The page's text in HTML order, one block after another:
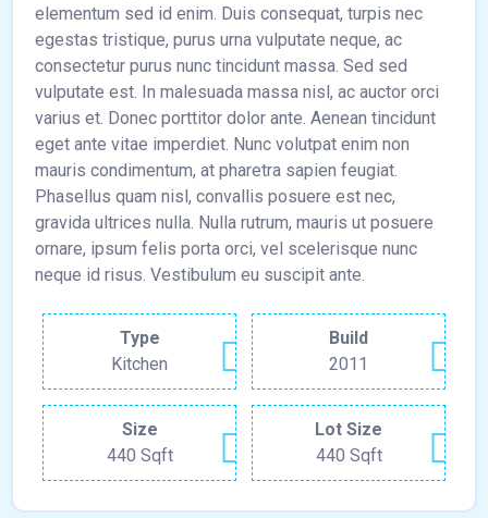
elementum sed id enim. Duis consequat, turpis nec
egestas tristique, purus urna vulputate neque, ac
consectetur purus nunc tincidunt massa. Sed sed
vulputate est. In malesuada massa nisl, ac auctor orci
varius et. Donec porttitor dolor ante. Aenean tincidunt
eget ante vitae imperdiet. Nunc volutpat enim non
mauris condimentum, at pharetra sapien feugiat.
Phasellus quam nisl, convallis posuere est nec,
gravida ultrices nulla. Nulla rutrum, mauris ut posuere
ornare, ipsum felis porta orci, vel scelerisque nunc
neque id risus. Vestibulum eu suscipit ante.
Type
Kitchen
Build
2011
Size
440 Sqft
Lot Size
440 Sqft